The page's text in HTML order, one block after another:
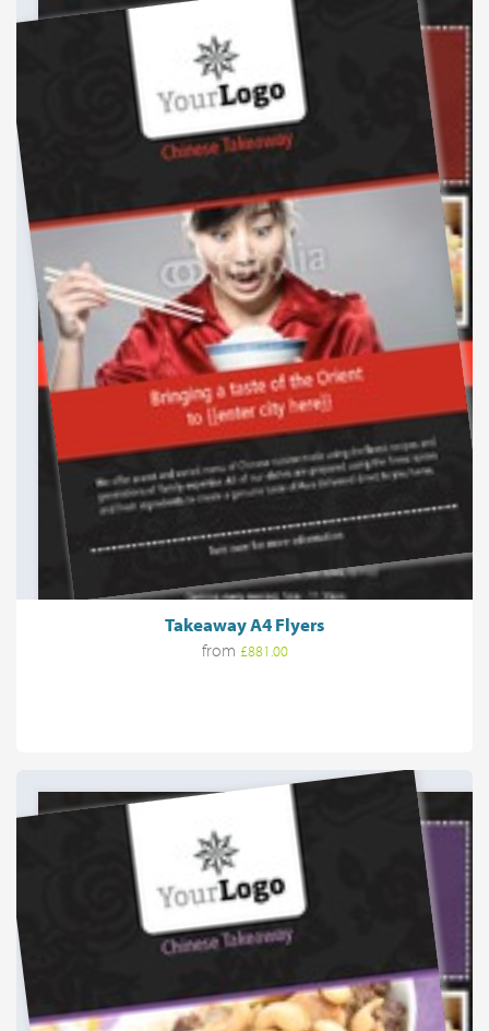
Takeaway A4 Flyers
from £881.00